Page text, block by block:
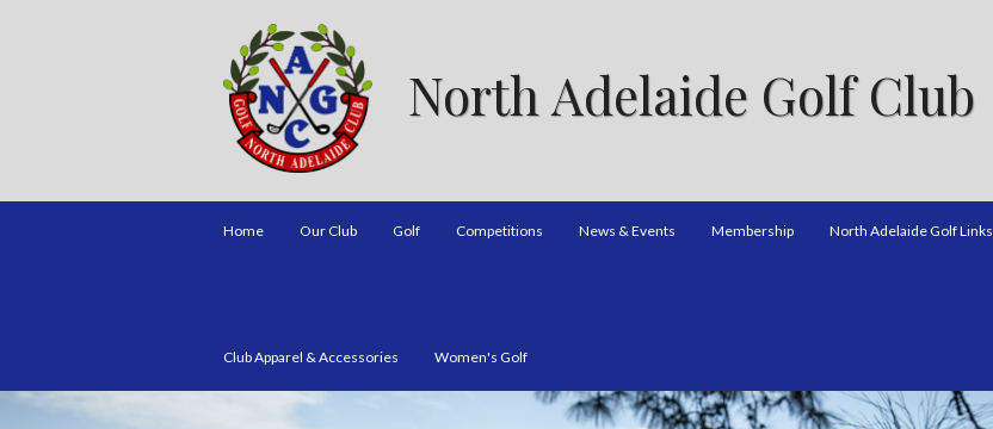
North Adelaide Golf Club
Home Our Club Golf Competitions News & Events Membership North Adelaide Golf Links
Club Apparel & Accessories Women's Golf